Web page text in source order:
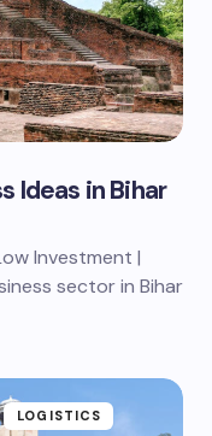
Ideas in Bihar
Investment |
sector in Bihar
LOGISTICS